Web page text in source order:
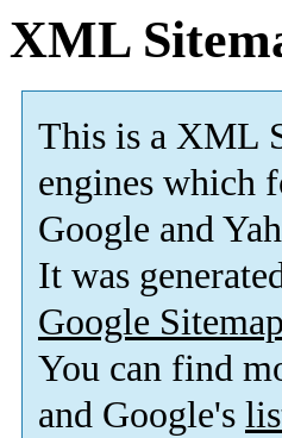
XML
This is a XML
engines which
Google and
It was
Google
You can find
and Google's